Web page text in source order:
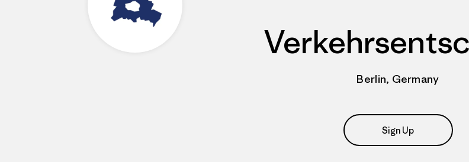
Berlin, Germany
Sign Up